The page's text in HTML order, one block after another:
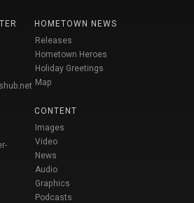
HOMETOWN NEWS
Releases
Hometown Heroes
Holiday Greetings
Map
CONTENT
Images
Video
News
Audio
Graphics
Podcasts